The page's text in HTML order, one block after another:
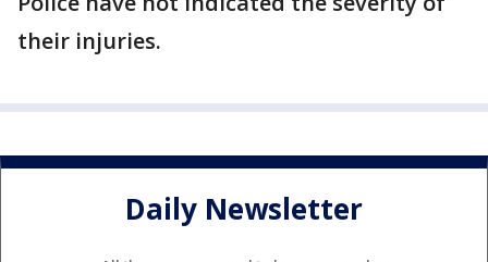
their injuries.
Daily Newsletter